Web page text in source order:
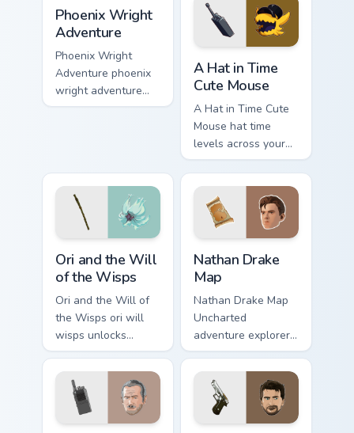
pointer with video
game energy.
Phoenix Wright
Adventure
Phoenix Wright
Adventure phoenix
wright adventure
captures across
A Hat in Time
Cute Mouse
A Hat in Time Cute
Mouse hat time
levels across your
custom cursor
pointer and click
pair with game flair.
Ori and the Will
of the Wisps
Ori and the Will of
the Wisps ori will
wisps unlocks
across your custom
cursor pointer and
click pair with game
flair.
Nathan Drake
Map
Nathan Drake Map
Uncharted
adventure explorer
map treasure trails
guide your pointer
custom cursors.